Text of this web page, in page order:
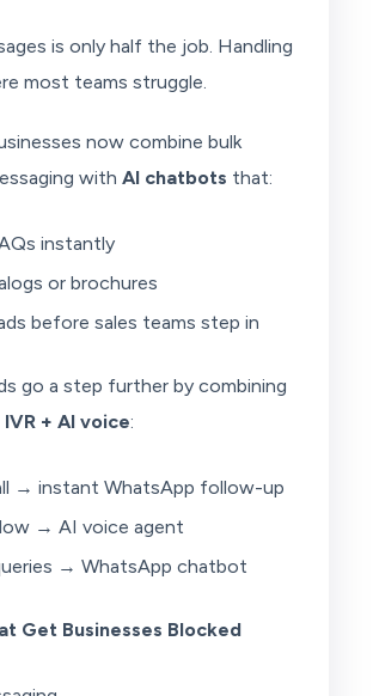
is only half the job. Handling
most teams struggle.
now combine bulk
with AI chatbots that:
instantly
or brochures
before sales teams step in
go a step further by combining
+ AI voice:
→ instant WhatsApp follow-up
→ AI voice agent
→ WhatsApp chatbot
Get Businesses Blocked